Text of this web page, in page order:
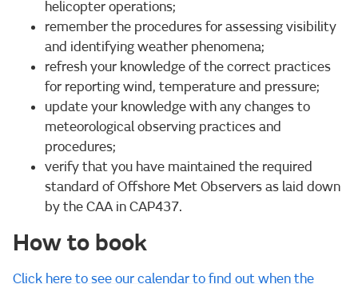
helicopter operations;
remember the procedures for assessing visibility
and identifying weather phenomena;
refresh your knowledge of the correct practices
for reporting wind, temperature and pressure;
update your knowledge with any changes to
meteorological observing practices and
procedures;
verify that you have maintained the required
standard of Offshore Met Observers as laid down
by the CAA in CAP437.
How to book
Click here to see our calendar to find out when the